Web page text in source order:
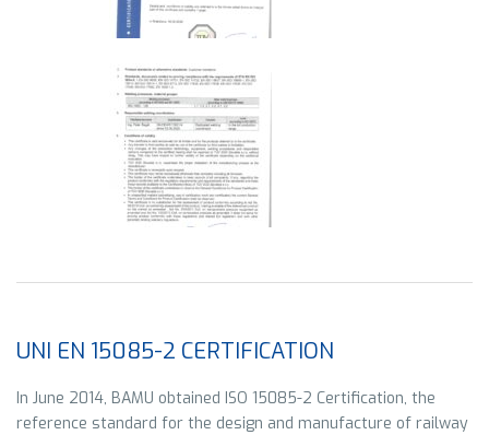
UNI EN 15085-2 CERTIFICATION
In June 2014, BAMU obtained ISO 15085-2 Certification, the
reference standard for the design and manufacture of railway